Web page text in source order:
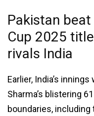
Pakistan
Cup 2025
rivals India
Earlier, India’s
Sharma’s blistering
boundaries,